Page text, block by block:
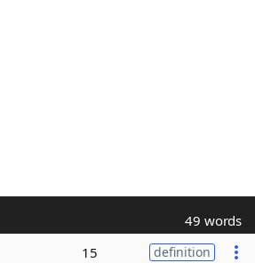
49 words
15 definition